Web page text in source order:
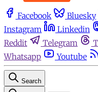
Facebook Bluesky
Instagram
Linkedin
Reddit
Telegram
Whatsapp
Youtube
Search